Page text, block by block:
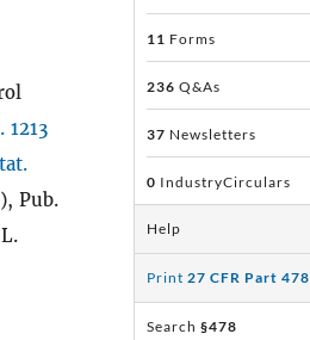
1213
), Pub.
11 Forms
236 Q&As
37 Newsletters
0 IndustryCirculars
Help
Print 27 CFR Part 478
Search §478